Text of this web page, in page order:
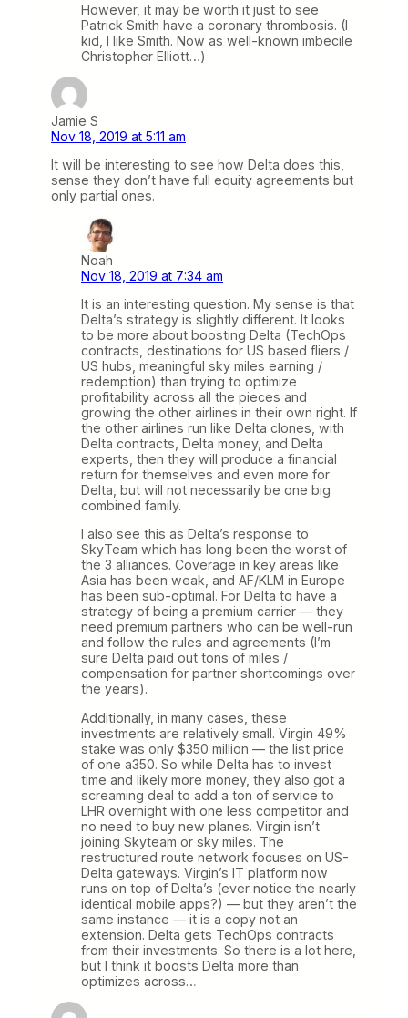
However, it may be worth it just to see
Patrick Smith have a coronary thrombosis. (I
kid, I like Smith. Now as well-known imbecile
Christopher Elliott…)
Jamie S
Nov 18, 2019 at 5:11 am
It will be interesting to see how Delta does this,
sense they don’t have full equity agreements but
only partial ones.
Noah
Nov 18, 2019 at 7:34 am
It is an interesting question. My sense is that
Delta’s strategy is slightly different. It looks
to be more about boosting Delta (TechOps
contracts, destinations for US based fliers /
US hubs, meaningful sky miles earning /
redemption) than trying to optimize
profitability across all the pieces and
growing the other airlines in their own right. If
the other airlines run like Delta clones, with
Delta contracts, Delta money, and Delta
experts, then they will produce a financial
return for themselves and even more for
Delta, but will not necessarily be one big
combined family.
I also see this as Delta’s response to
SkyTeam which has long been the worst of
the 3 alliances. Coverage in key areas like
Asia has been weak, and AF/KLM in Europe
has been sub-optimal. For Delta to have a
strategy of being a premium carrier — they
need premium partners who can be well-run
and follow the rules and agreements (I’m
sure Delta paid out tons of miles /
compensation for partner shortcomings over
the years).
Additionally, in many cases, these
investments are relatively small. Virgin 49%
stake was only $350 million — the list price
of one a350. So while Delta has to invest
time and likely more money, they also got a
screaming deal to add a ton of service to
LHR overnight with one less competitor and
no need to buy new planes. Virgin isn’t
joining Skyteam or sky miles. The
restructured route network focuses on US-
Delta gateways. Virgin’s IT platform now
runs on top of Delta’s (ever notice the nearly
identical mobile apps?) — but they aren’t the
same instance — it is a copy not an
extension. Delta gets TechOps contracts
from their investments. So there is a lot here,
but I think it boosts Delta more than
optimizes across…